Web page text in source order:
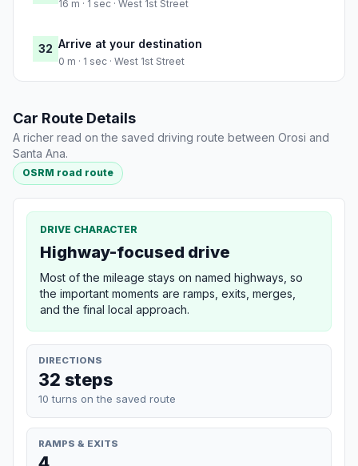
16 m · 1 sec · West 1st Street
32 Arrive at your destination
0 m · 1 sec · West 1st Street
Car Route Details
A richer read on the saved driving route between Orosi and
Santa Ana.
OSRM road route
DRIVE CHARACTER
Highway-focused drive
Most of the mileage stays on named highways, so
the important moments are ramps, exits, merges,
and the final local approach.
DIRECTIONS
32 steps
10 turns on the saved route
RAMPS & EXITS